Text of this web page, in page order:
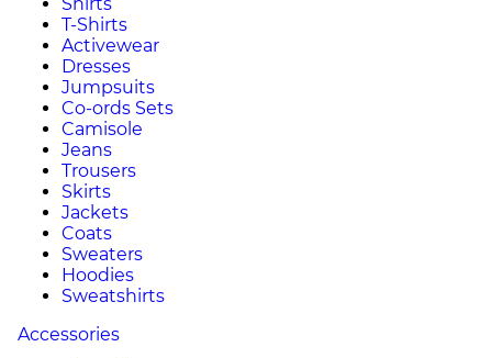
T-Shirts
Activewear
Dresses
Jumpsuits
Co-ords Sets
Camisole
Jeans
Trousers
Skirts
Jackets
Coats
Sweaters
Hoodies
Sweatshirts
Accessories